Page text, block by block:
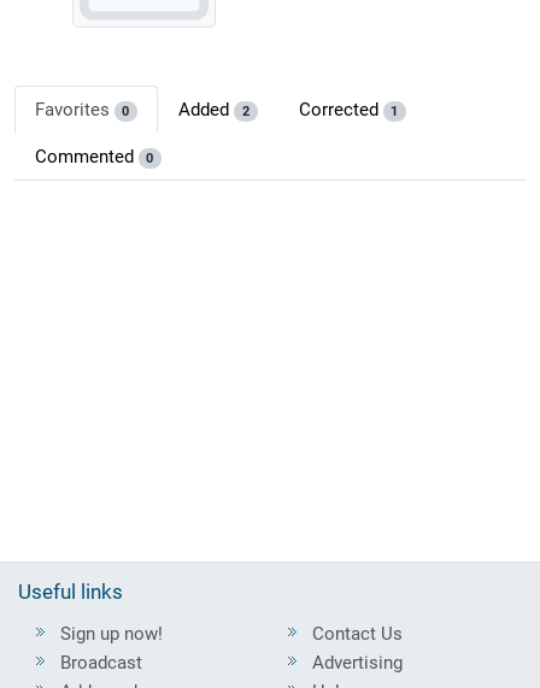
Favorites 0 Added 2 Corrected 1
Commented 0
Useful links
Sign up now!
Broadcast
Contact Us
Advertising